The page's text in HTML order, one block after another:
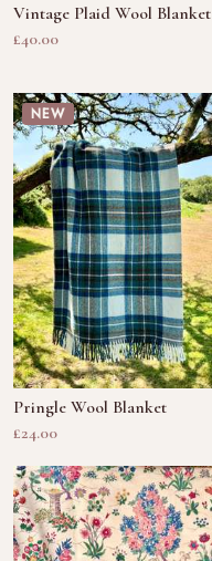
Vintage Plaid Wool Blanket
£40.00
NEW
Pringle Wool Blanket
£24.00